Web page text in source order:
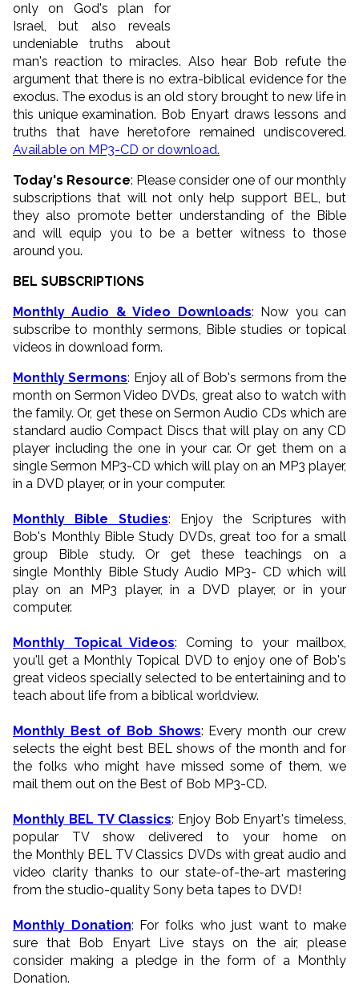
only on God's plan for
Israel, but also reveals
undeniable truths about
man's reaction to miracles. Also hear Bob refute the
argument that there is no extra-biblical evidence for the
exodus. The exodus is an old story brought to new life in
this unique examination. Bob Enyart draws lessons and
truths that have heretofore remained undiscovered.
Available on MP3-CD or download.
Today's Resource: Please consider one of our monthly
subscriptions that will not only help support BEL, but
they also promote better understanding of the Bible
and will equip you to be a better witness to those
around you.
BEL SUBSCRIPTIONS
Monthly Audio & Video Downloads: Now you can
subscribe to monthly sermons, Bible studies or topical
videos in download form.
Monthly Sermons: Enjoy all of Bob's sermons from the
month on Sermon Video DVDs, great also to watch with
the family. Or, get these on Sermon Audio CDs which are
standard audio Compact Discs that will play on any CD
player including the one in your car. Or get them on a
single Sermon MP3-CD which will play on an MP3 player,
in a DVD player, or in your computer.
Monthly Bible Studies: Enjoy the Scriptures with
Bob's Monthly Bible Study DVDs, great too for a small
group Bible study. Or get these teachings on a
single Monthly Bible Study Audio MP3- CD which will
play on an MP3 player, in a DVD player, or in your
computer.
Monthly Topical Videos: Coming to your mailbox,
you'll get a Monthly Topical DVD to enjoy one of Bob's
great videos specially selected to be entertaining and to
teach about life from a biblical worldview.
Monthly Best of Bob Shows: Every month our crew
selects the eight best BEL shows of the month and for
the folks who might have missed some of them, we
mail them out on the Best of Bob MP3-CD.
Monthly BEL TV Classics: Enjoy Bob Enyart's timeless,
popular TV show delivered to your home on
the Monthly BEL TV Classics DVDs with great audio and
video clarity thanks to our state-of-the-art mastering
from the studio-quality Sony beta tapes to DVD!
Monthly Donation: For folks who just want to make
sure that Bob Enyart Live stays on the air, please
consider making a pledge in the form of a Monthly
Donation.